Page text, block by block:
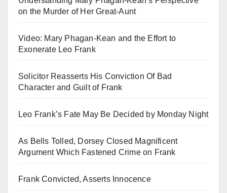
on the Murder of Her Great-Aunt
Video: Mary Phagan-Kean and the Effort to
Exonerate Leo Frank
Solicitor Reasserts His Conviction Of Bad
Character and Guilt of Frank
Leo Frank’s Fate May Be Decided by Monday Night
As Bells Tolled, Dorsey Closed Magnificent
Argument Which Fastened Crime on Frank
Frank Convicted, Asserts Innocence